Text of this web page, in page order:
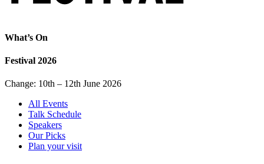
What’s On
Festival 2026
Change: 10th – 12th June 2026
All Events
Talk Schedule
Speakers
Our Picks
Plan your visit